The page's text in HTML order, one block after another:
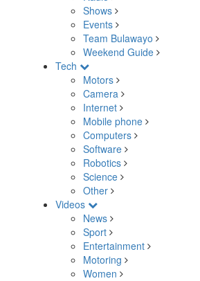
Shows
Events
Team Bulawayo
Weekend Guide
Tech
Motors
Camera
Internet
Mobile phone
Computers
Software
Robotics
Science
Other
Videos
News
Sport
Entertainment
Motoring
Women